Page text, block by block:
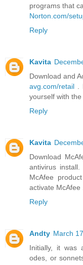
programs that
Norton.com/
Reply
Kavita
Download and
avg.com/retail .
yourself with the
Reply
Kavita
Download
antivirus
McAfee
activate McAfee .
Reply
Andty March
Initially, it was
odes, or